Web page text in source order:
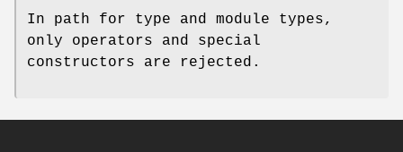
In path for type and module types,
only operators and special
constructors are rejected.